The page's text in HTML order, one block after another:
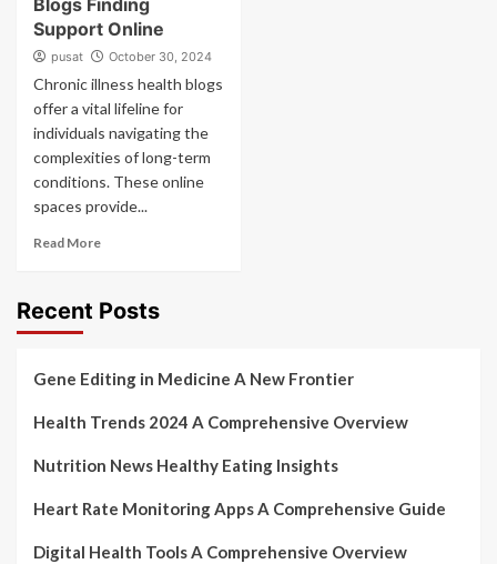
Blogs Finding
Support Online
pusat October 30, 2024
Chronic illness health blogs
offer a vital lifeline for
individuals navigating the
complexities of long-term
conditions. These online
spaces provide...
Read More
Recent Posts
Gene Editing in Medicine A New Frontier
Health Trends 2024 A Comprehensive Overview
Nutrition News Healthy Eating Insights
Heart Rate Monitoring Apps A Comprehensive Guide
Digital Health Tools A Comprehensive Overview